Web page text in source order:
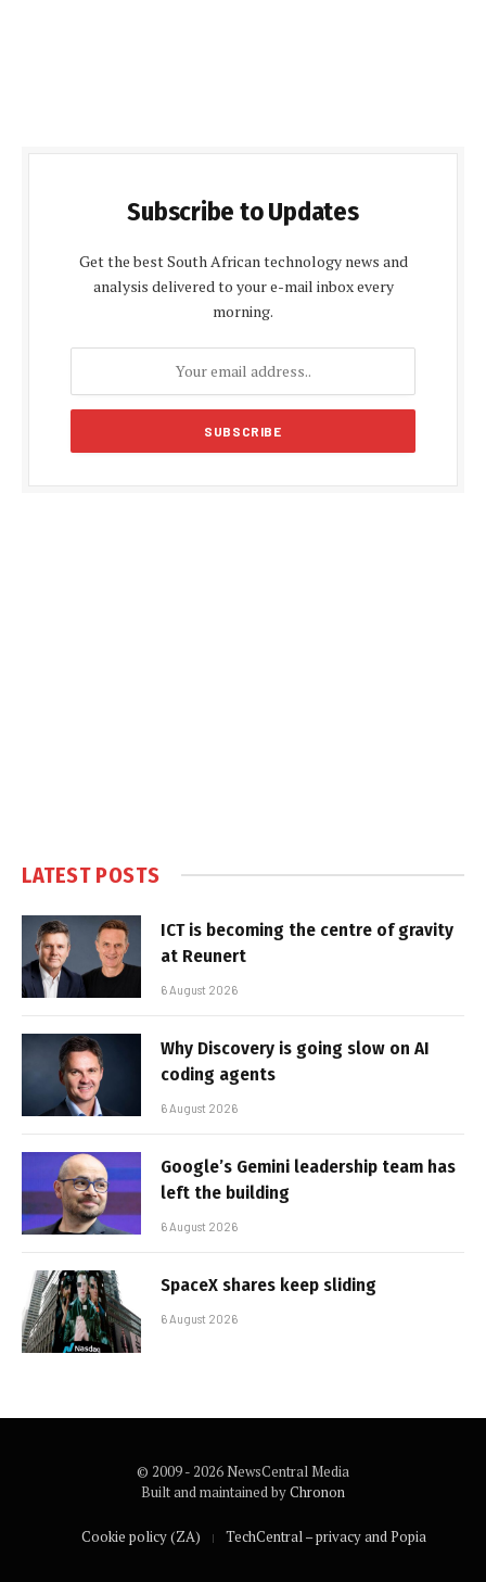
Subscribe to Updates
Get the best South African technology news and
analysis delivered to your e-mail inbox every
morning.
LATEST POSTS
ICT is becoming the centre of gravity
at Reunert
6 August 2026
Why Discovery is going slow on AI
coding agents
6 August 2026
Google’s Gemini leadership team has
left the building
6 August 2026
SpaceX shares keep sliding
6 August 2026
© 2009 - 2026 NewsCentral Media
Built and maintained byChronon
Cookie policy (ZA) TechCentral – privacy and Popia